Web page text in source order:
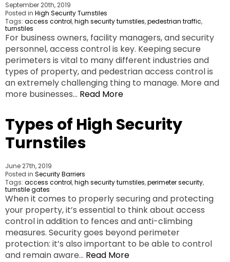
September 20th, 2019
Posted in High Security Turnstiles
Tags: access control,high security turnstiles,pedestrian traffic,
turnstiles
For business owners, facility managers, and security
personnel, access control is key. Keeping secure
perimeters is vital to many different industries and
types of property, and pedestrian access control is
an extremely challenging thing to manage. More and
more businesses… Read More
Types of High Security
Turnstiles
June 27th, 2019
Posted in Security Barriers
Tags: access control,high security turnstiles,perimeter security,
turnstile gates
When it comes to properly securing and protecting
your property, it’s essential to think about access
control in addition to fences and anti-climbing
measures. Security goes beyond perimeter
protection: it’s also important to be able to control
and remain aware… Read More